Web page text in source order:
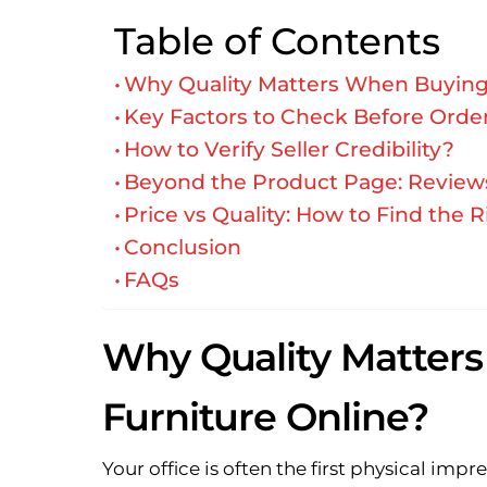
Table of Contents
Why Quality Matters When
Key Factors to Check Before
How to Verify Seller Credibility?
Beyond the Product Page:
Price vs Quality: How to Find the
Conclusion
FAQs
Why Quality
Furniture Online?
Your office is often the first physical